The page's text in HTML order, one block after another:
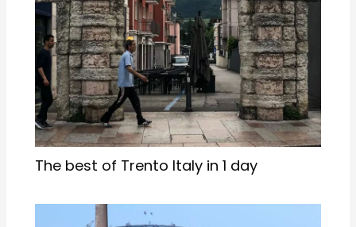
The best of Trento Italy in 1 day